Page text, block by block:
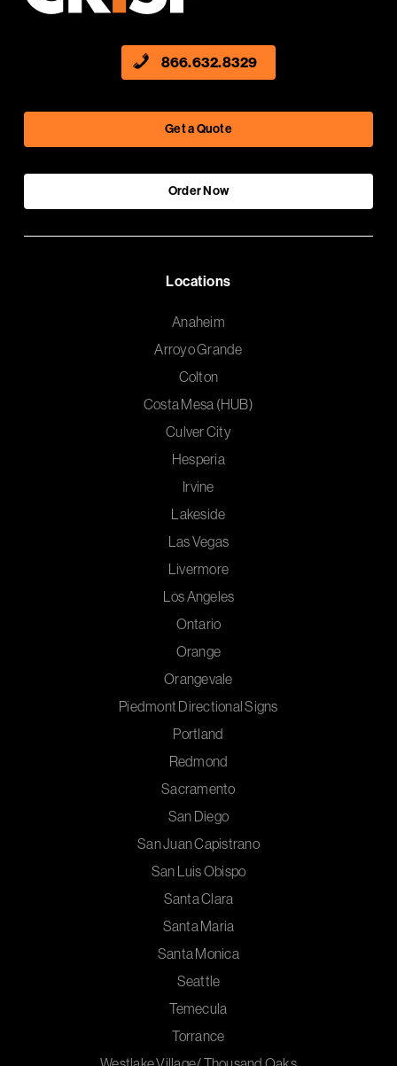
866.632.8329
Get a Quote
Order Now
Locations
Anaheim
Arroyo Grande
Colton
Costa Mesa (HUB)
Culver City
Hesperia
Irvine
Lakeside
Las Vegas
Livermore
Los Angeles
Ontario
Orange
Orangevale
Piedmont Directional Signs
Portland
Redmond
Sacramento
San Diego
San Juan Capistrano
San Luis Obispo
Santa Clara
Santa Maria
Santa Monica
Seattle
Temecula
Torrance